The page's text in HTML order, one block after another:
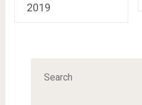
2019
Search